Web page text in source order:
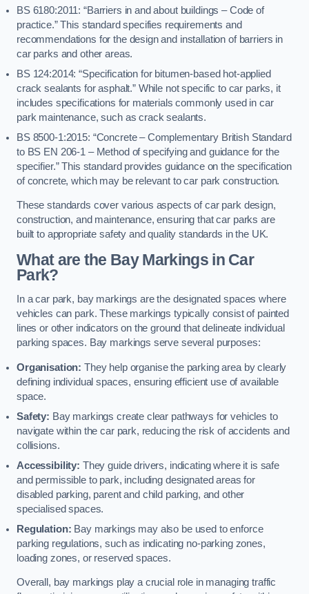
BS 6180:2011: “Barriers in and about buildings – Code of
practice.” This standard specifies requirements and
recommendations for the design and installation of barriers in
car parks and other areas.
BS 124:2014: “Specification for bitumen-based hot-applied
crack sealants for asphalt.” While not specific to car parks, it
includes specifications for materials commonly used in car
park maintenance, such as crack sealants.
BS 8500-1:2015: “Concrete – Complementary British Standard
to BS EN 206-1 – Method of specifying and guidance for the
specifier.” This standard provides guidance on the specification
of concrete, which may be relevant to car park construction.
These standards cover various aspects of car park design,
construction, and maintenance, ensuring that car parks are
built to appropriate safety and quality standards in the UK.
What are the Bay Markings in Car
Park?
In a car park, bay markings are the designated spaces where
vehicles can park. These markings typically consist of painted
lines or other indicators on the ground that delineate individual
parking spaces. Bay markings serve several purposes:
Organisation: They help organise the parking area by clearly
defining individual spaces, ensuring efficient use of available
space.
Safety: Bay markings create clear pathways for vehicles to
navigate within the car park, reducing the risk of accidents and
collisions.
Accessibility: They guide drivers, indicating where it is safe
and permissible to park, including designated areas for
disabled parking, parent and child parking, and other
specialised spaces.
Regulation: Bay markings may also be used to enforce
parking regulations, such as indicating no-parking zones,
loading zones, or reserved spaces.
Overall, bay markings play a crucial role in managing traffic